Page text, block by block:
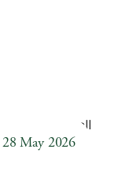
Back to all
28 May 2026